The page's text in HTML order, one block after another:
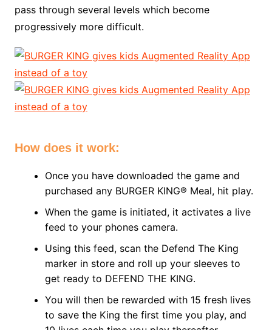
pass through several levels which become
progressively more difficult.
How does it work:
Once you have downloaded the game and
purchased any BURGER KING® Meal, hit play.
When the game is initiated, it activates a live
feed to your phones camera.
Using this feed, scan the Defend The King
marker in store and roll up your sleeves to
get ready to DEFEND THE KING.
You will then be rewarded with 15 fresh lives
to save the King the first time you play, and